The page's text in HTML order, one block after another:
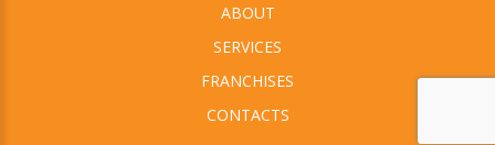
ABOUT
SERVICES
FRANCHISES
CONTACTS